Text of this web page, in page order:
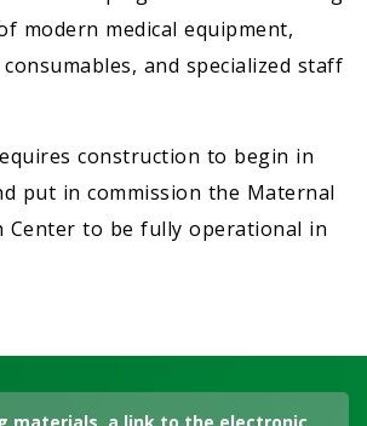
modern medical equipment,
and specialized staff
construction to begin in
put in commission the Maternal
Center to be fully operational in